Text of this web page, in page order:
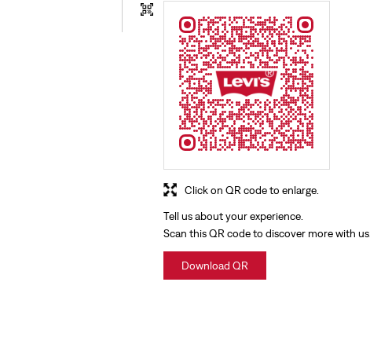
Tell us about your experience.
Scan this QR code to discover more with us.
Download QR
Click on QR code to enlarge.